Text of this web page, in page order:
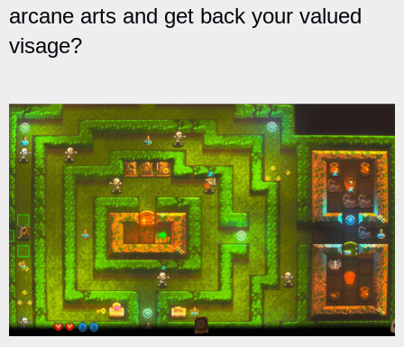
arcane arts and get back your valued
visage?